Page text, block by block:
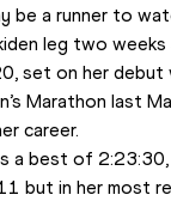
be a runner to
leg two weeks
set on her debut
Marathon last
career.
a best of
but in her most